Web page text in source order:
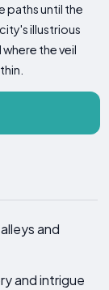
paths until the
illustrious
the veil
and
and intrigue